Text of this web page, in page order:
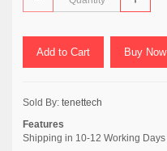
Add to Cart Buy Now
Sold By: tenettech
Features
Shipping in 10-12 Working Days